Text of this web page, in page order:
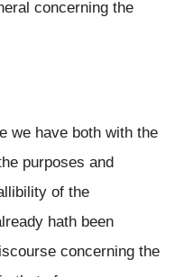
concerning the
we have both with the
purposes and
of the
hath been
concerning the